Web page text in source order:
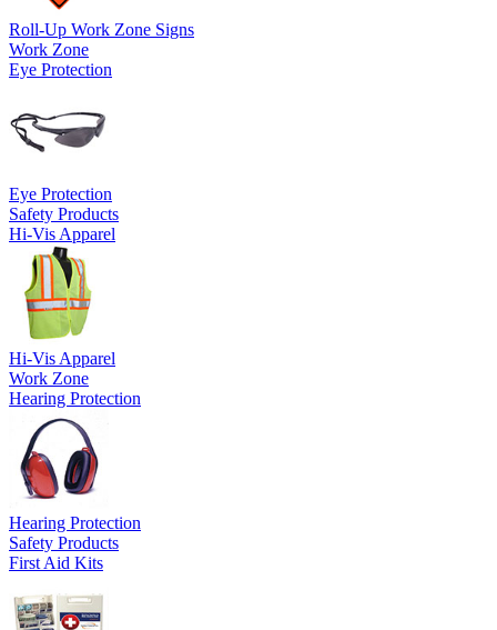
Roll-Up Work Zone Signs
Work Zone
Eye Protection
Eye Protection
Safety Products
Hi-Vis Apparel
Hi-Vis Apparel
Work Zone
Hearing Protection
Hearing Protection
Safety Products
First Aid Kits